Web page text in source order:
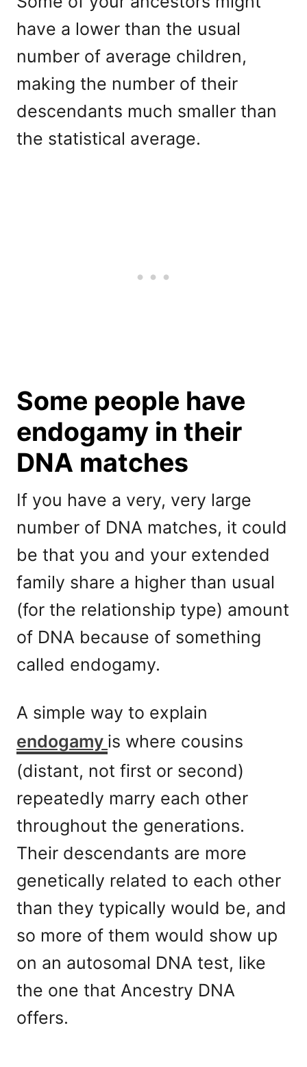
have a lower than the usual
number of average children,
making the number of their
descendants much smaller than
the statistical average.
Some people have
endogamy in their
DNA matches
If you have a very, very large
number of DNA matches, it could
be that you and your extended
family share a higher than usual
(for the relationship type) amount
of DNA because of something
called endogamy.
A simple way to explain
endogamy is where cousins
(distant, not first or second)
repeatedly marry each other
throughout the generations.
Their descendants are more
genetically related to each other
than they typically would be, and
so more of them would show up
on an autosomal DNA test, like
the one that Ancestry DNA
offers.